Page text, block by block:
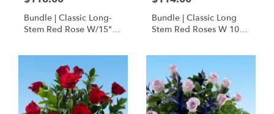
Bundle | Classic Long-
Stem Red Rose W/15"
Bear
Bundle | Classic Long
Stem Red Roses W 10" I